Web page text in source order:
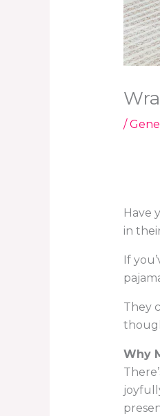
/
Have
in
If
They
Why